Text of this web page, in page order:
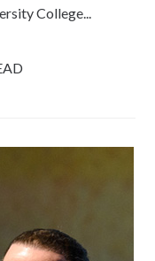
College...